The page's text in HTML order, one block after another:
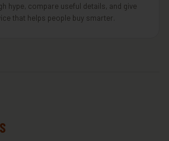
hype, compare useful details, and give
that helps people buy smarter.